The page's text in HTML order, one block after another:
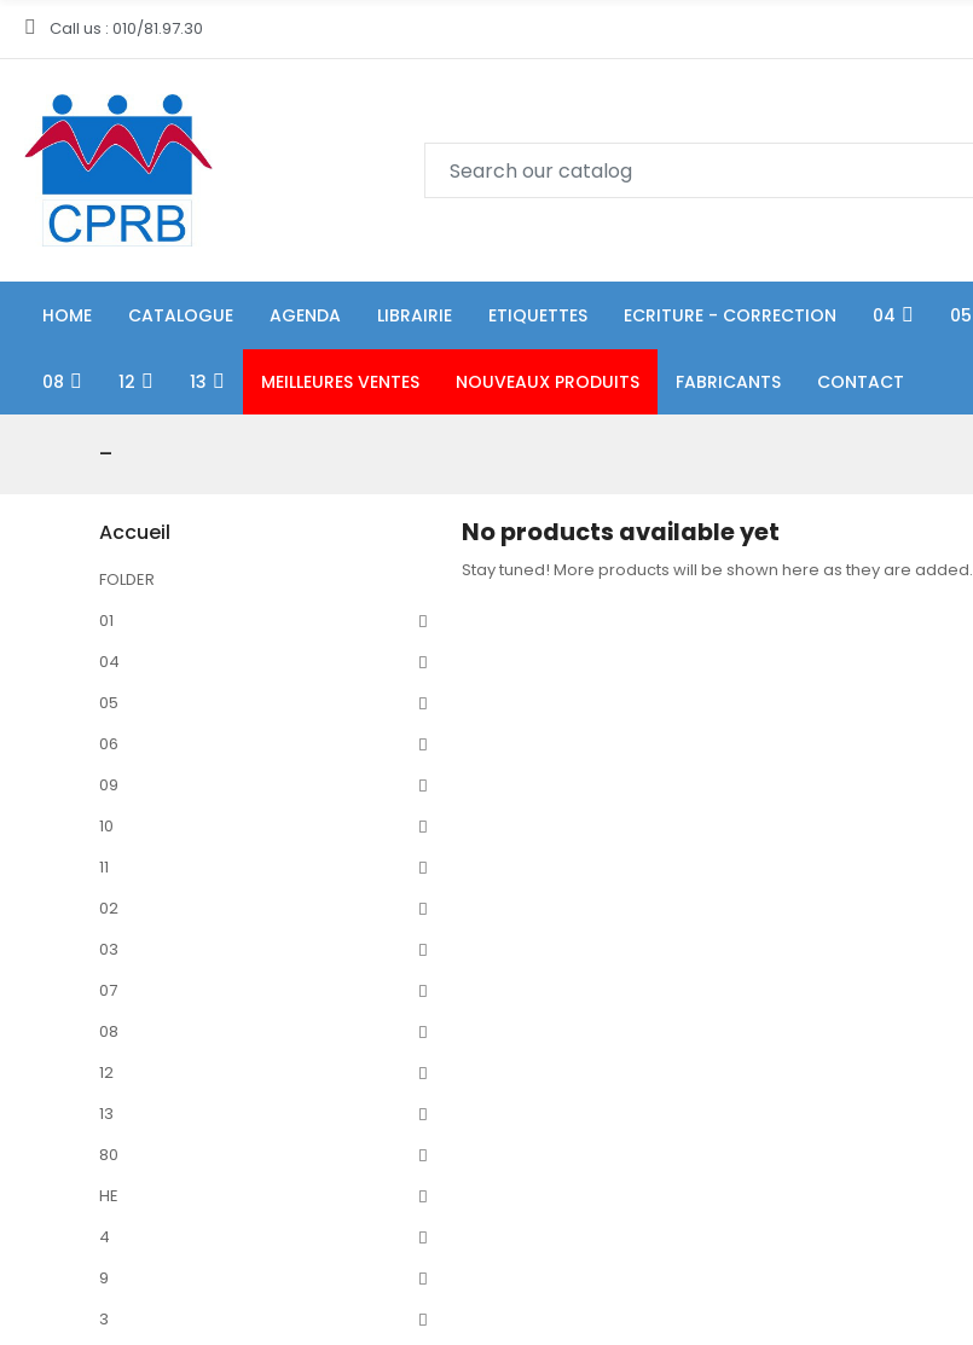
Call us : 010/81.97.30
HOME CATALOGUE AGENDA LIBRAIRIE ETIQUETTES ECRITURE - CORRECTION 04 05
08 12 13 MEILLEURES VENTES NOUVEAUX PRODUITS FABRICANTS CONTACT
-
Accueil
FOLDER
01
04
05
06
09
10
11
02
03
07
08
12
13
80
HE
4
9
3
No products available yet
Stay tuned! More products will be shown here as they are added.